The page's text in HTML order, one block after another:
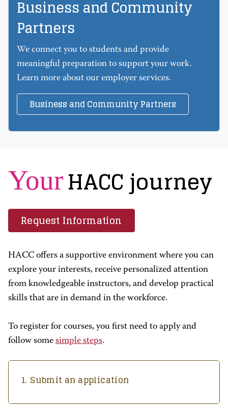
Business and Community
Partners
We connect you to students and provide
meaningful preparation to support your work.
Learn more about our employer services.
Business and Community Partners
YourHACC journey
Request Information
HACC offers a supportive environment where you can
explore your interests, receive personalized attention
from knowledgeable instructors, and develop practical
skills that are in demand in the workforce.
To register for courses, you first need to apply and
follow some simple steps.
1. Submit an application